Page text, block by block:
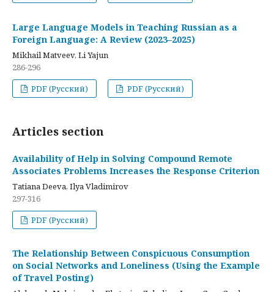
Large Language Models in Teaching Russian as a
Foreign Language: A Review (2023–2025)
Mikhail Matveev, Li Yajun
286-296
PDF (Русский)
PDF (Русский)
Articles section
Availability of Help in Solving Compound Remote
Associates Problems Increases the Response Criterion
Tatiana Deeva, Ilya Vladimirov
297-316
PDF (Русский)
The Relationship Between Conspicuous Consumption
on Social Networks and Loneliness (Using the Example
of Travel Posting)